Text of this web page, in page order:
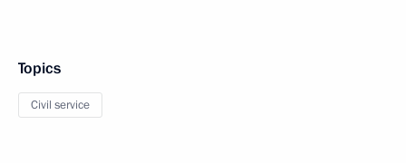
Topics
Civil service